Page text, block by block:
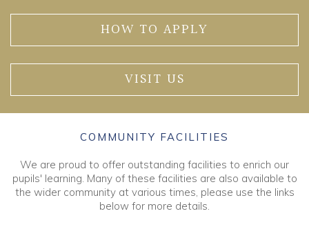
HOW TO APPLY
VISIT US
COMMUNITY FACILITIES
We are proud to offer outstanding facilities to enrich our
pupils' learning. Many of these facilities are also available to
the wider community at various times, please use the links
below for more details.